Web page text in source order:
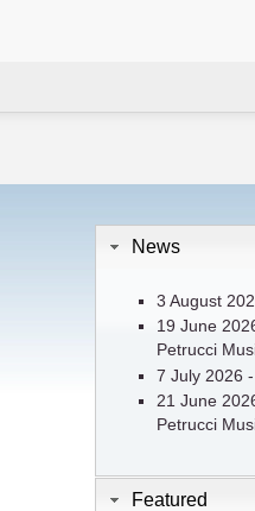
News
3 August
19 June
Petrucci
7 July 2026
21 June
Petrucci
Featured